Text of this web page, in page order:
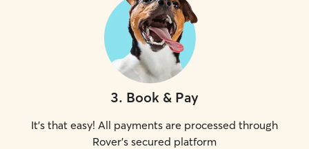
3. Book & Pay
It's that easy! All payments are processed through
Rover's secured platform